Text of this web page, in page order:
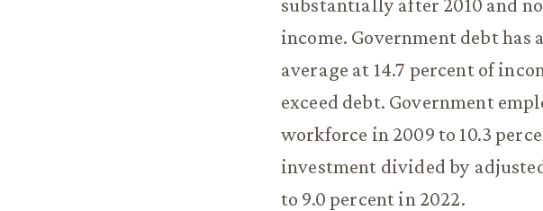
substantially after 2010 and
income. Government debt
average at 14.7 percent of
exceed debt. Government
workforce in 2009 to 10.3
investment divided by
to 9.0 percent in 2022.